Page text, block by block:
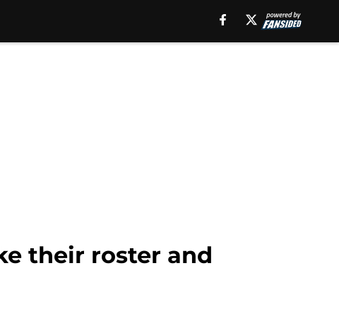
their roster and